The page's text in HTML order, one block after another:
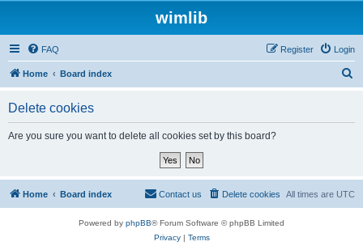
wimlib
FAQ Login
Register
Home Board index
Delete cookies
Are you sure you want to delete all cookies set by this board?
Home Board index All times are UTC
Delete cookies
Contact us
Powered by phpBB® Forum Software © phpBB Limited
Privacy| Terms